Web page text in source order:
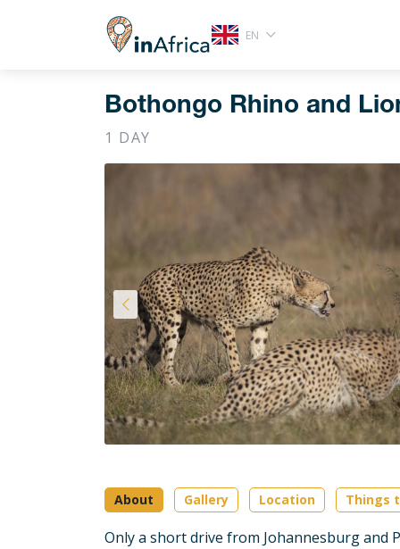
EN
Bothongo Rhino and
1 DAY
About Gallery Location Things
Only a short drive from Johannesburg and